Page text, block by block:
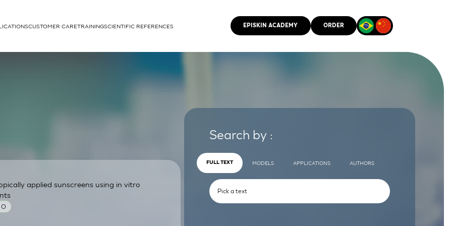
cells
CUSTOMER CARETRAININGSCIENTIFIC REFERENCES EPISKIN ACADEMY ORDER
applied sunscreens using in vitro
Search by :
FULL TEXT MODELS APPLICATIONS AUTHORS